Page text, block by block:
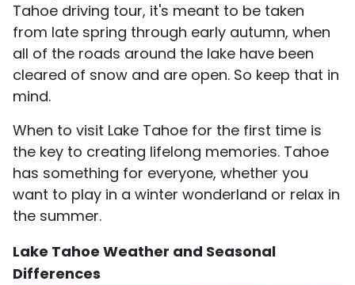
Tahoe driving tour, it's meant to be taken
from late spring through early autumn, when
all of the roads around the lake have been
cleared of snow and are open. So keep that in
mind.
When to visit Lake Tahoe for the first time is
the key to creating lifelong memories. Tahoe
has something for everyone, whether you
want to play in a winter wonderland or relax in
the summer.
Lake Tahoe Weather and Seasonal
Differences